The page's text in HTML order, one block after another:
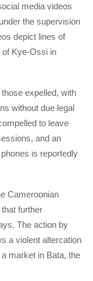
media videos
the supervision
depict lines of
of Kye-Ossi in
expelled, with
without due legal
to leave
and an
is reportedly
Cameroonian
further
The action by
a violent altercation
market in Bata, the